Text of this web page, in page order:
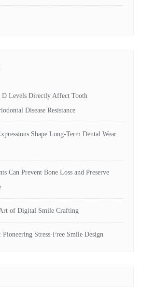
Levels Directly Affect Tooth
Disease Resistance
Shape Long-Term Dental Wear
Can Prevent Bone Loss and Preserve
of Digital Smile Crafting
Stress-Free Smile Design